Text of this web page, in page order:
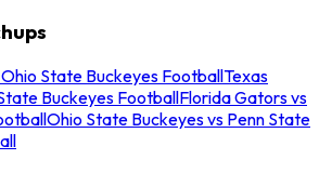
State Buckeyes FootballTexas
Buckeyes FootballFlorida Gators vs
Ohio State Buckeyes vs Penn State